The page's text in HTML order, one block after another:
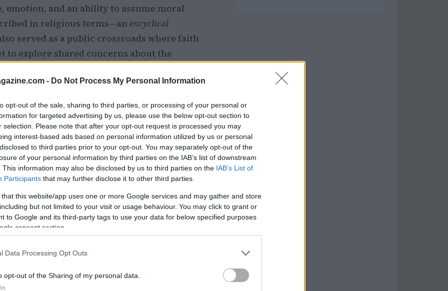
- Do Not Process My Personal Information
opt-out of the sale, sharing to third parties, or processing of your personal or
for targeted advertising by us, please use the below opt-out section to
selection. Please note that after your opt-out request is processed you may
interest-based ads based on personal information utilized by us or personal
to third parties prior to your opt-out. You may separately opt-out of the
of your personal information by third parties on the IAB’s list of downstream
This information may also be disclosed by us to third parties on the IAB’s List of
Participants that may further disclose it to other third parties.
that this website/app uses one or more Google services and may gather and store
but not limited to your visit or usage behaviour. You may click to grant or
to Google and its third-party tags to use your data for below specified purposes
consent section.
Data Processing Opt Outs
opt-out of the Sharing of my personal data.
emotion, and an ability to assume moral
in religious terms—an encyclical
served as a public crossroads where faith
to explore shared concerns about the
conversation rather than a one-sided